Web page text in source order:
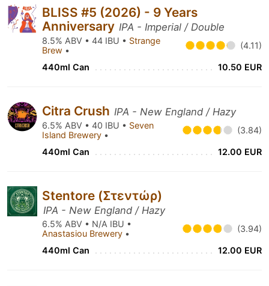
BLISS #5 (2026) - 9 Years
Anniversary IPA - Imperial / Double
8.5% ABV • 44 IBU • Strange
Brew • (4.11)
440ml Can 10.50 EUR
Citra Crush IPA - New England / Hazy
6.5% ABV • 40 IBU • Seven
Island Brewery • (3.84)
440ml Can 12.00 EUR
Stentore (Στεντώρ)
IPA - New England / Hazy
6.5% ABV • N/A IBU •
Anastasiou Brewery • (3.94)
440ml Can 12.00 EUR